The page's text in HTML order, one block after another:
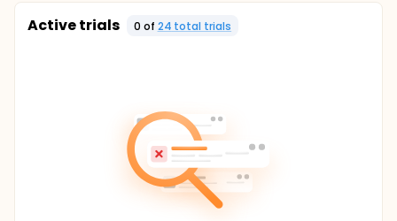
Active trials 0 of 24 total trials